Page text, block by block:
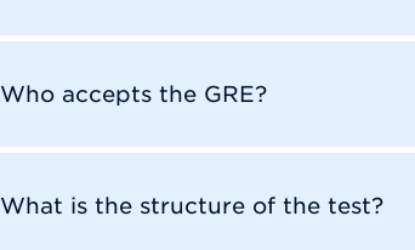
Who accepts the GRE?
What is the structure of the test?